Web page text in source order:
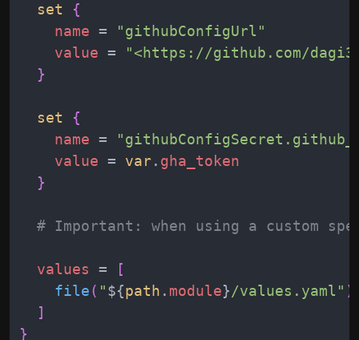
set
{
name = "githubConfigUrl "
value = "<https://github.com/
}
set
{
name = "
value = var. gha_token
}
# Important: when using a custom
values =
[
file( "${path . module}/values.yaml " )
]
}